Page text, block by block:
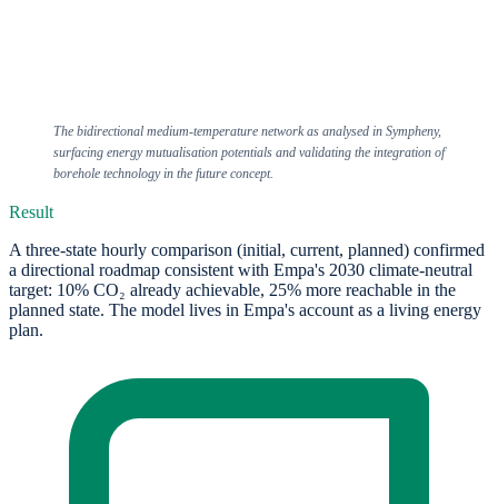
The bidirectional medium-temperature network as analysed in Sympheny,
surfacing energy mutualisation potentials and validating the integration of
borehole technology in the future concept.
Result
A three-state hourly comparison (initial, current, planned) confirmed
a directional roadmap consistent with Empa's 2030 climate-neutral
target: 10% CO₂ already achievable, 25% more reachable in the
planned state. The model lives in Empa's account as a living energy
plan.